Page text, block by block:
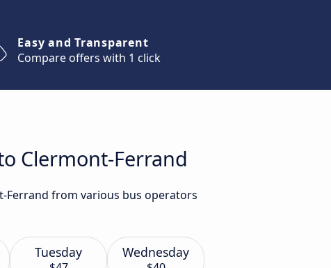
Easy and Transparent
Compare offers with 1 click
Clermont-Ferrand
Ferrand from various bus operators
Tuesday Wednesday